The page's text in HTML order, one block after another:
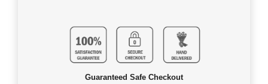
Guaranteed Safe Checkout